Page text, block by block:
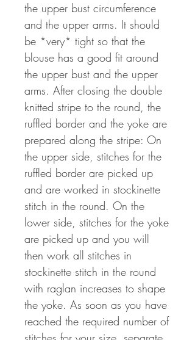
the upper bust circumference
and the upper arms. It should
be *very* tight so that the
blouse has a good fit around
the upper bust and the upper
arms. After closing the double
knitted stripe to the round, the
ruffled border and the yoke are
prepared along the stripe: On
the upper side, stitches for the
ruffled border are picked up
and are worked in stockinette
stitch in the round. On the
lower side, stitches for the yoke
are picked up and you will
then work all stitches in
stockinette stitch in the round
with raglan increases to shape
the yoke. As soon as you have
reached the required number of